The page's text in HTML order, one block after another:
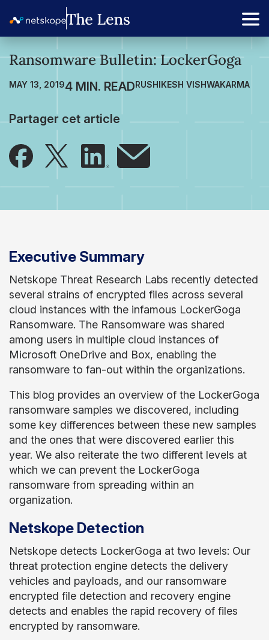
Ransomware Bulletin: LockerGoga
MAY 13, 2019 RUSHIKESH VISHWAKARMA
Partager cet article
Executive Summary
Netskope Threat Research Labs recently detected
several strains of encrypted files across several
cloud instances with the infamous LockerGoga
Ransomware. The Ransomware was shared
among users in multiple cloud instances of
Microsoft OneDrive and Box, enabling the
ransomware to fan-out within the organizations.
This blog provides an overview of the LockerGoga
ransomware samples we discovered, including
some key differences between these new samples
and the ones that were discovered earlier this
year. We also reiterate the two different levels at
which we can prevent the LockerGoga
ransomware from spreading within an
organization.
Netskope Detection
Netskope detects LockerGoga at two levels: Our
threat protection engine detects the delivery
vehicles and payloads, and our ransomware
encrypted file detection and recovery engine
detects and enables the rapid recovery of files
encrypted by ransomware.